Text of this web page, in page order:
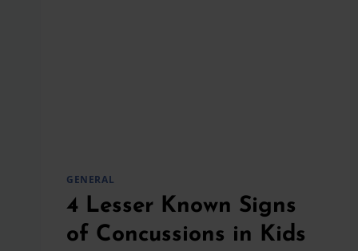
GENERAL
4 Lesser Known Signs
of Concussions in Kids